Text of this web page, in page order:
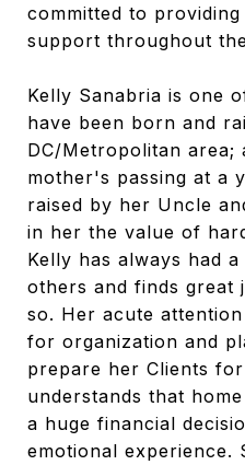
committed to
support throughout
Kelly Sanabria is one
have been born and
DC/Metropolitan
mother's passing at a
raised by her Uncle
in her the value of
Kelly has always had
others and finds great
so. Her acute
for organization and
prepare her Clients
understands that
a huge financial
emotional experience.